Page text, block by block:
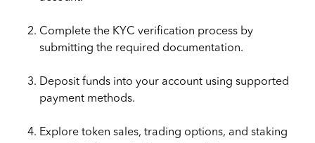
Complete the KYC verification process by
submitting the required documentation.
Deposit funds into your account using supported
payment methods.
Explore token sales, trading options, and staking